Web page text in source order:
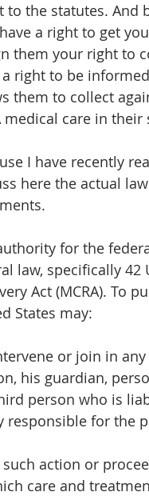
to the statutes. And
a right to get
them your right to
a right to be
them to collect
medical care in their
I have recently
here the actual
for the
law, specifically 42
Act (MCRA). To
States may:
his guardian,
person who is
responsible for the
care and